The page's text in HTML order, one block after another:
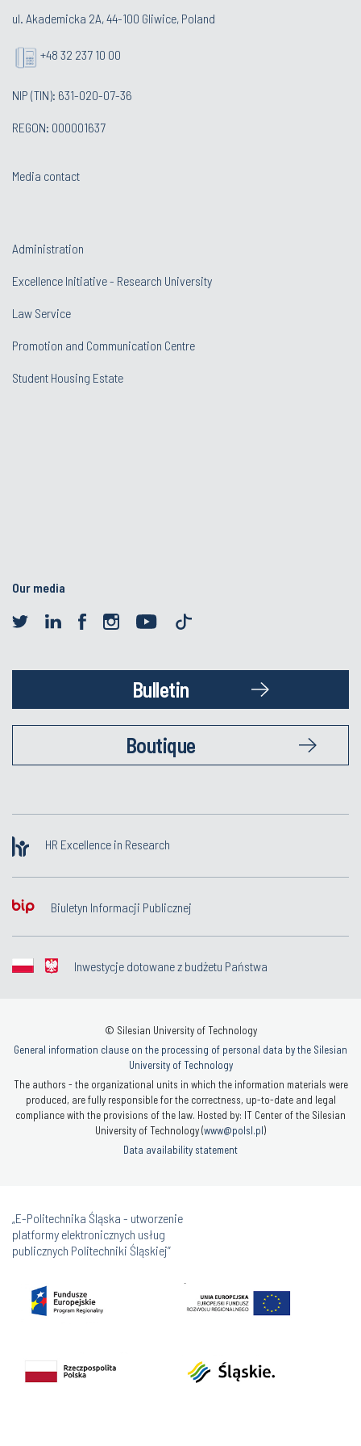
ul. Akademicka 2A, 44-100 Gliwice, Poland
+48 32 237 10 00
NIP (TIN): 631-020-07-36
REGON: 000001637
Media contact
Administration
Excellence Initiative - Research University
Law Service
Promotion and Communication Centre
Student Housing Estate
Our media
Bulletin
Boutique
HR Excellence in Research
Biuletyn Informacji Publicznej
Inwestycje dotowane z budżetu Państwa
© Silesian University of Technology
General information clause on the processing of personal data by the Silesian
University of Technology
The authors - the organizational units in which the information materials were
produced, are fully responsible for the correctness, up-to-date and legal
compliance with the provisions of the law. Hosted by: IT Center of the Silesian
University of Technology (www@polsl.pl)
Data availability statement
„E-Politechnika Śląska - utworzenie
platformy elektronicznych usług
publicznych Politechniki Śląskiej”